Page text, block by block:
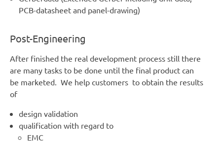
PCB-datasheet and panel-drawing)
Post-Engineering
After finished the real development process still there
are many tasks to be done until the final product can
be marketed. We help customers to obtain the results
of
design validation
qualification with regard to
EMC